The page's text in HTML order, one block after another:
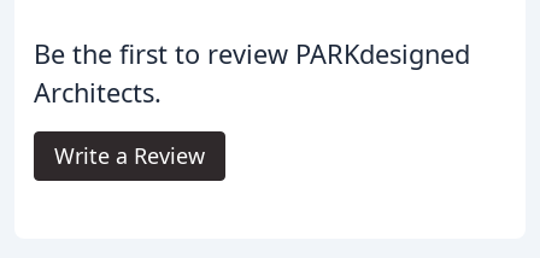
Be the first to review PARKdesigned
Architects.
Write a Review